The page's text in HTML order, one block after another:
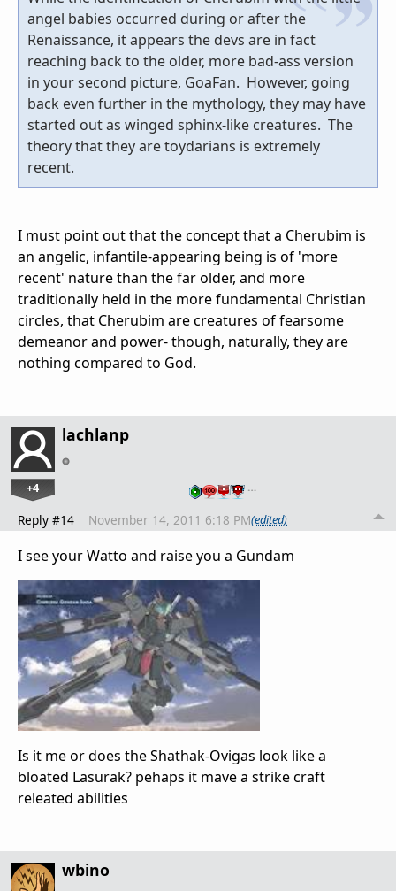
angel babies occurred during or after the
Renaissance, it appears the devs are in fact
reaching back to the older, more bad-ass version
in your second picture, GoaFan. However, going
back even further in the mythology, they may have
started out as winged sphinx-like creatures. The
theory that they are toydarians is extremely
recent.
I must point out that the concept that a Cherubim is
an angelic, infantile-appearing being is of 'more
recent' nature than the far older, and more
traditionally held in the more fundamental Christian
circles, that Cherubim are creatures of fearsome
demeanor and power- though, naturally, they are
nothing compared to God.
lachlanp
+4 …
Reply #14 November 14, 2011 6:18 PM(edited)
I see your Watto and raise you a Gundam
Is it me or does the Shathak-Ovigas look like a
bloated Lasurak? pehaps it mave a strike craft
releated abilities
wbino